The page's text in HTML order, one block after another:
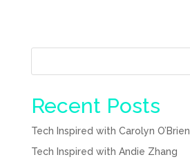
Recent Posts
Tech Inspired with Carolyn O’Brien
Tech Inspired with Andie Zhang